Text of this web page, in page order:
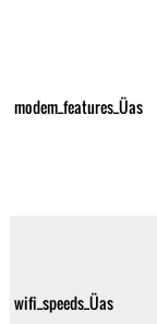
modem_features_Üas
wifi_speeds_Üas